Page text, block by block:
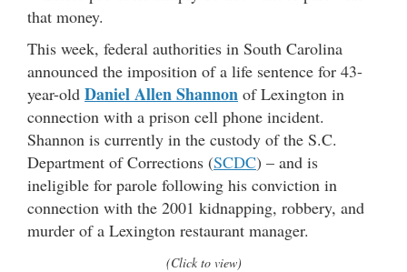
that money.
This week, federal authorities in South Carolina
announced the imposition of a life sentence for 43-
year-old Daniel Allen Shannon of Lexington in
connection with a prison cell phone incident.
Shannon is currently in the custody of the S.C.
Department of Corrections (SCDC) – and is
ineligible for parole following his conviction in
connection with the 2001 kidnapping, robbery, and
murder of a Lexington restaurant manager.
(Click to view)